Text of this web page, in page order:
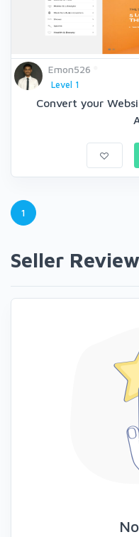
Emon526
Level 1
Convert your
1
Seller